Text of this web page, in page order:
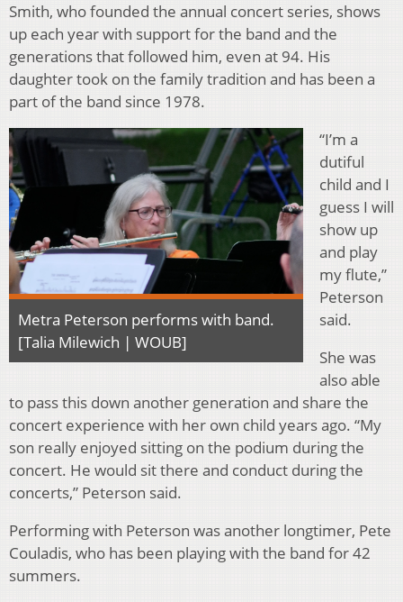
Smith, who founded the annual concert series, shows
up each year with support for the band and the
generations that followed him, even at 94. His
daughter took on the family tradition and has been a
part of the band since 1978.
Metra Peterson performs with band.
[Talia Milewich | WOUB]
“I’m a
dutiful
child and I
guess I will
show up
and play
my flute,”
Peterson
said.
She was
also able
to pass this down another generation and share the
concert experience with her own child years ago. “My
son really enjoyed sitting on the podium during the
concert. He would sit there and conduct during the
concerts,” Peterson said.
Performing with Peterson was another longtimer, Pete
Couladis, who has been playing with the band for 42
summers.